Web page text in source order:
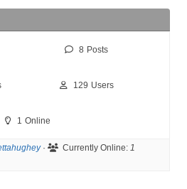
8 Posts
129 Users
1 Online
· Currently Online: 1